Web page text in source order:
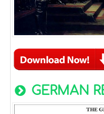
GERMAN